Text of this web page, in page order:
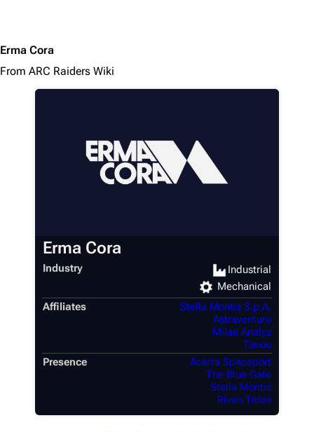
Erma Cora
From ARC Raiders Wiki
Erma Cora
Industry
Industrial
Mechanical
Affiliates
Stella Montis S.p.A.
Astraventuro
Milae Analyz
Tanoo
Presence
Acerra Spaceport
The Blue Gate
Stella Montis
Riven Tides